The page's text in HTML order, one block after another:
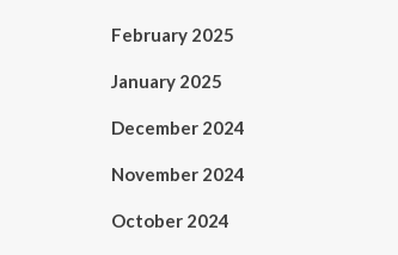
February 2025
January 2025
December 2024
November 2024
October 2024